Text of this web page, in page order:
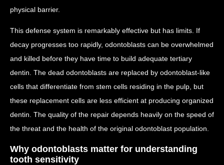
physical barrier.
This defense system is remarkably effective but has limits. If
decay progresses too rapidly, odontoblasts can be overwhelmed
and killed before they have time to build adequate tertiary
dentin. The dead odontoblasts are replaced by odontoblast-like
cells that differentiate from stem cells residing in the pulp, but
these replacement cells are less efficient at producing organized
dentin. The quality of the repair depends heavily on the speed of
the threat and the health of the original odontoblast population.
Why odontoblasts matter for understanding
tooth sensitivity